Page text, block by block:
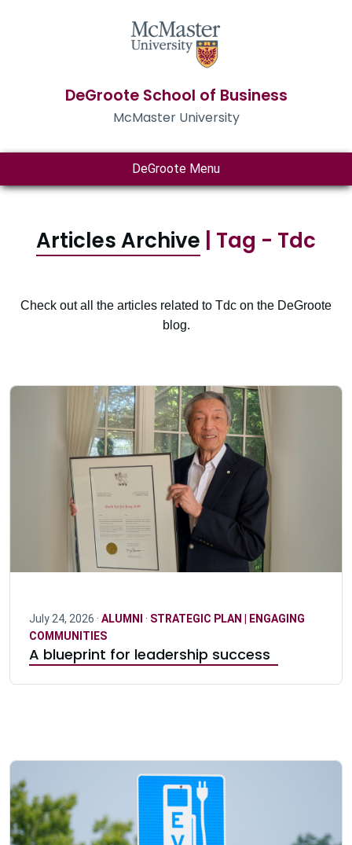
DeGroote School of Business
McMaster University
DeGroote Menu
Articles Archive | Tag - Tdc
Check out all the articles related to Tdc on the DeGroote
blog.
July 24, 2026 · ALUMNI · STRATEGIC PLAN | ENGAGING
COMMUNITIES
A blueprint for leadership success